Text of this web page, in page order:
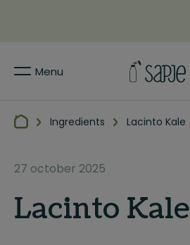
Menu
Ingredients Lacinto Kale
27 october 2025
Lacinto Kale